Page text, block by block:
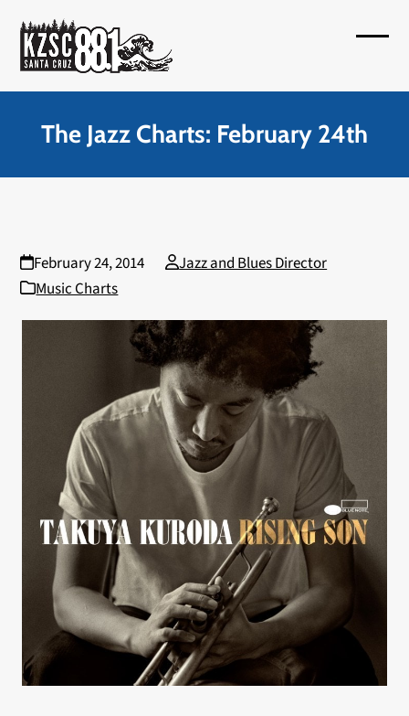
content
menu
menu
The Jazz Charts: February 24th
February 24, 2014
Jazz and Blues Director
Music Charts